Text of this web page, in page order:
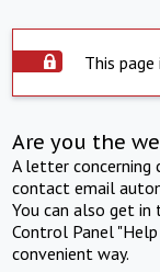
This
Are you the
A letter concerning
contact email
You can also get
Control Panel
convenient way.